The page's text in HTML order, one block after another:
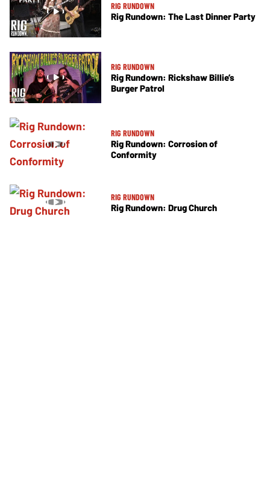
RIG RUNDOWN
Rig Rundown: The Last Dinner Party
RIG RUNDOWN
Rig Rundown: Rickshaw Billie’s
Burger Patrol
RIG RUNDOWN
Rig Rundown: Corrosion of
Conformity
RIG RUNDOWN
Rig Rundown: Drug Church